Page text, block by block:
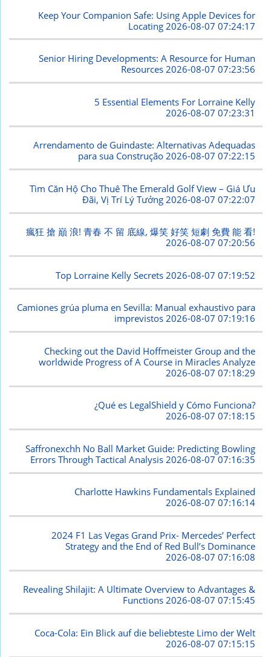
Keep Your Companion Safe: Using Apple Devices for
Locating 2026-08-07 07:24:17
Senior Hiring Developments: A Resource for Human
Resources2026-08-07 07:23:56
5 Essential Elements For Lorraine Kelly
2026-08-07 07:23:31
Arrendamento de Guindaste: Alternativas Adequadas
para sua Construção2026-08-07 07:22:15
Tìm Căn Hộ Cho Thuê The Emerald Golf View – Giá Ưu
Đãi, Vị Trí Lý Tưởng 2026-08-07 07:22:07
瘋狂 搶 巔 浪! 青春 不 留 底線, 爆笑 好笑 短劇 免費 能 看!
2026-08-07 07:20:56
Top Lorraine Kelly Secrets 2026-08-07 07:19:52
Camiones grúa pluma en Sevilla: Manual exhaustivo para
imprevistos2026-08-07 07:19:16
Checking out the David Hoffmeister Group and the
worldwide Progress of A Course in Miracles Analyze
2026-08-07 07:18:29
¿Qué es LegalShield y Cómo Funciona?
2026-08-07 07:18:15
Saffronexchh No Ball Market Guide: Predicting Bowling
Errors Through Tactical Analysis 2026-08-07 07:16:35
Charlotte Hawkins Fundamentals Explained
2026-08-07 07:16:14
2024 F1 Las Vegas Grand Prix- Mercedes’ Perfect
Strategy and the End of Red Bull’s Dominance
2026-08-07 07:16:08
Revealing Shilajit: A Ultimate Overview to Advantages &
Functions2026-08-07 07:15:45
Coca-Cola: Ein Blick auf die beliebteste Limo der Welt
2026-08-07 07:15:15